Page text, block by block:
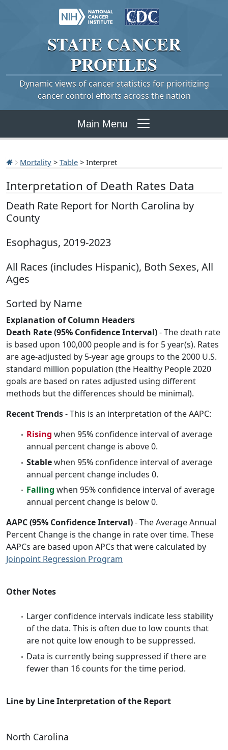
STATE CANCER
PROFILES
Dynamic views of cancer statistics for prioritizing
cancer control efforts across the nation
Main Menu
Mortality > Table > Interpret
Interpretation of Death Rates Data
Death Rate Report for North Carolina by
County
Esophagus, 2019-2023
All Races (includes Hispanic), Both Sexes, All
Ages
Sorted by Name
Explanation of Column Headers
Death Rate (95% Confidence Interval)- The death rate
is based upon 100,000 people and is for 5 year(s). Rates
are age-adjusted by 5-year age groups to the 2000 U.S.
standard million population (the Healthy People 2020
goals are based on rates adjusted using different
methods but the differences should be minimal).
Recent Trends- This is an interpretation of the AAPC:
Rising when 95% confidence interval of average
annual percent change is above 0.
Stablewhen 95% confidence interval of average
annual percent change includes 0.
Falling when 95% confidence interval of average
annual percent change is below 0.
AAPC (95% Confidence Interval)- The Average Annual
Percent Change is the change in rate over time. These
AAPCs are based upon APCs that were calculated by
Joinpoint Regression Program
Other Notes
Larger confidence intervals indicate less stability
of the data. This is often due to low counts that
are not quite low enough to be suppressed.
Data is currently being suppressed if there are
fewer than 16 counts for the time period.
Line by Line Interpretation of the Report
North Carolina